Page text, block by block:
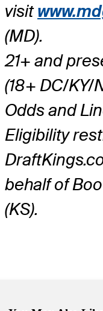
visit
(MD).
21+ and
(18+ DC/KY/
Odds and
Eligibility
behalf of
(KS).